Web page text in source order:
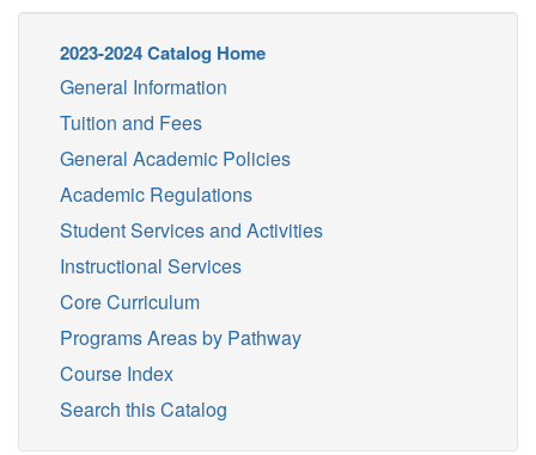
2023-2024 Catalog Home
General Information
Tuition and Fees
General Academic Policies
Academic Regulations
Student Services and Activities
Instructional Services
Core Curriculum
Programs Areas by Pathway
Course Index
Search this Catalog